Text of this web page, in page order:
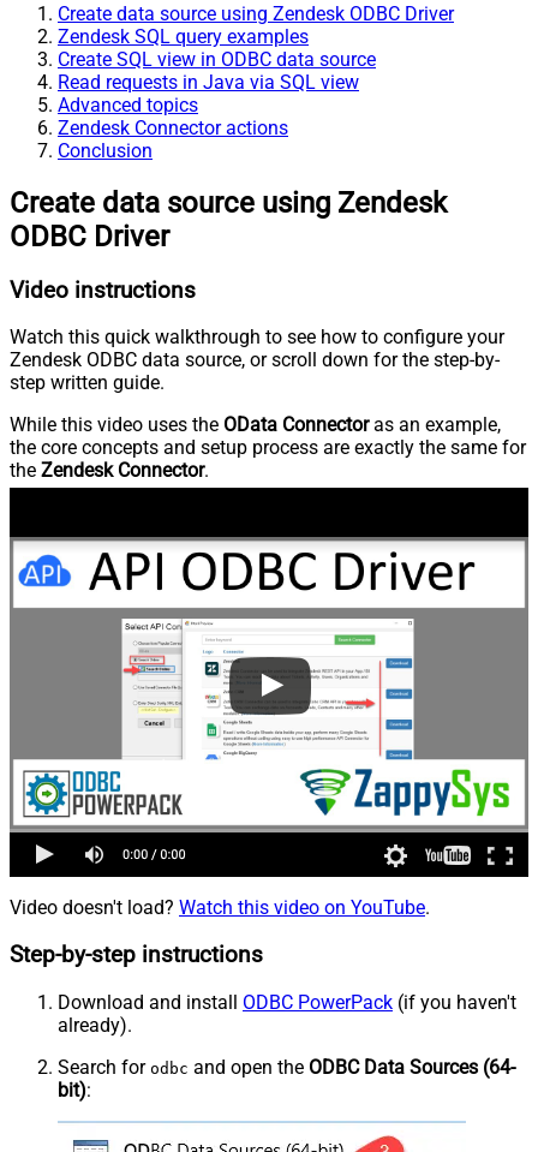
Create data source using Zendesk ODBC Driver
Zendesk SQL query examples
Create SQL view in ODBC data source
Read requests in Java via SQL view
Advanced topics
Zendesk Connector actions
Conclusion
Create data source using Zendesk
ODBC Driver
Video instructions
Watch this quick walkthrough to see how to configure your
Zendesk ODBC data source, or scroll down for the step-by-
step written guide.
While this video uses the OData Connectoras an example,
the core concepts and setup process are exactly the same for
the Zendesk Connector.
Video doesn't load? Watch this video on YouTube.
Step-by-step instructions
Download and install ODBC PowerPack (if you haven't
already).
Search for odbc and open the ODBC Data Sources (64-
bit):